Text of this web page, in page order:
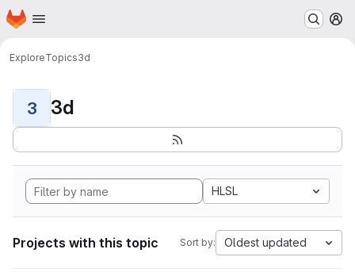
Skip to main content
Homepage
ExploreTopics3d
3 3d
HLSL
Projects with this topic Sort by: Oldest updated